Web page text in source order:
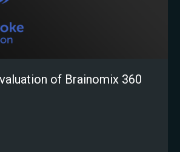
of Brainomix 360